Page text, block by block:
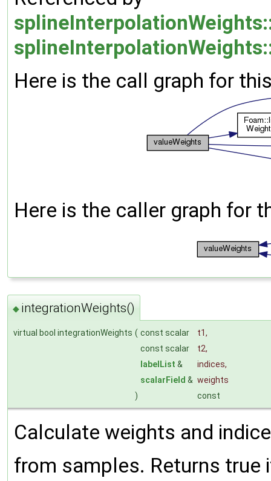
Here is the call graph for
Here is the caller graph for
◆ integrationWeights()
virtual bool integrationWeights ( const scalar t1,
const scalar
t2,
labelList & indices,
scalarField & weights
)
const
Calculate weights and
from samples. Returns true